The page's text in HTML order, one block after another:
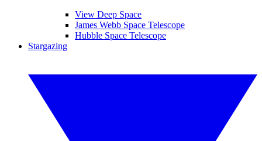
View Deep Space
James Webb Space Telescope
Hubble Space Telescope
Stargazing